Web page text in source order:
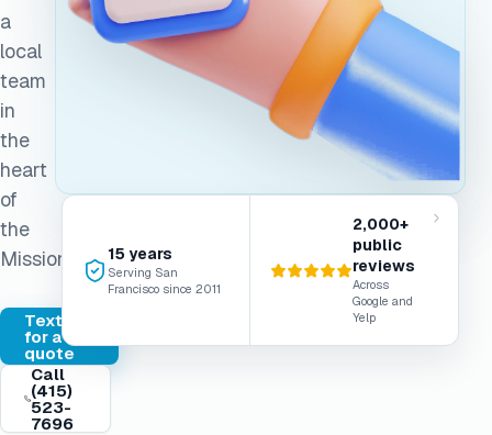
a
local
team
in
the
heart
of
the
Mission.
Text
for a
quote
Call
(415)
523-
7696
15 years
Serving San
Francisco since 2011
2,000+
public
reviews
Across
Google and
Yelp